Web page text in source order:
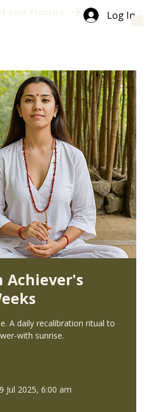
Log In
Achiever's
A daily recalibration ritual to
with sunrise.
Jul 2025, 6:00 am